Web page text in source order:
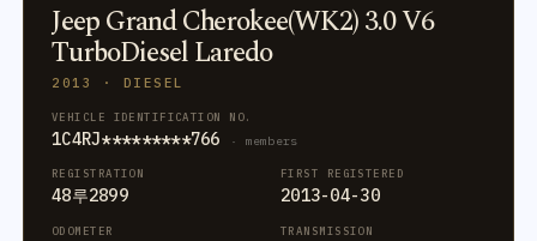
Jeep Grand Cherokee(WK2) 3.0 V6
TurboDiesel Laredo
2013 · DIESEL
VEHICLE IDENTIFICATION NO.
1C4RJ*********766 · members
REGISTRATION
48루2899
FIRST REGISTERED
2013-04-30
ODOMETER TRANSMISSION